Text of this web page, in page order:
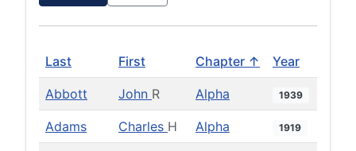
Last First Chapter ↑ Year
Abbott John R Alpha 1939
Adams Charles H Alpha 1919